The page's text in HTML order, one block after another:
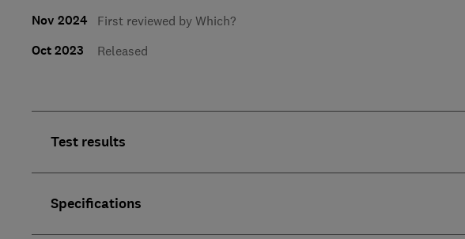
Nov 2024 First reviewed by Which?
Oct 2023 Released
Test results
Specifications